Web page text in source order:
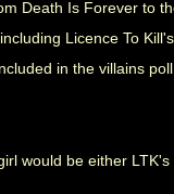
Death Is Forever to
Licence To
in the villains
would be either